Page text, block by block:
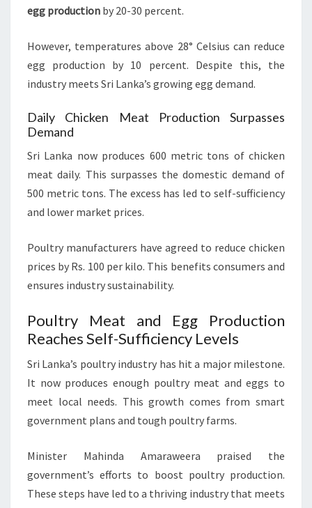
egg production by 20-30 percent.
However, temperatures above 28° Celsius can reduce
egg production by 10 percent. Despite this, the
industry meets Sri Lanka’s growing egg demand.
Daily Chicken Meat Production Surpasses
Demand
Sri Lanka now produces 600 metric tons of chicken
meat daily. This surpasses the domestic demand of
500 metric tons. The excess has led to self-sufficiency
and lower market prices.
Poultry manufacturers have agreed to reduce chicken
prices by Rs. 100 per kilo. This benefits consumers and
ensures industry sustainability.
Poultry Meat and Egg Production
Reaches Self-Sufficiency Levels
Sri Lanka’s poultry industry has hit a major milestone.
It now produces enough poultry meat and eggs to
meet local needs. This growth comes from smart
government plans and tough poultry farms.
Minister Mahinda Amaraweera praised the
government’s efforts to boost poultry production.
These steps have led to a thriving industry that meets